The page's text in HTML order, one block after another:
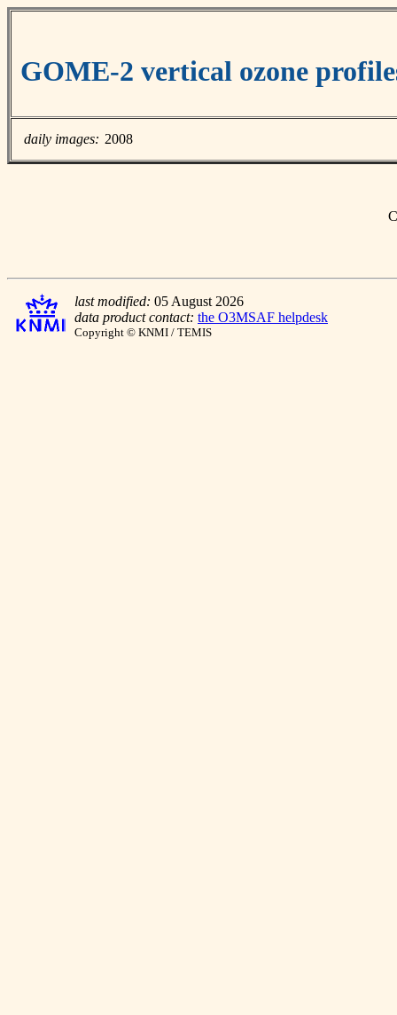
GOME-2 vertical ozone
daily images: 2008
last modified: 05 August 2026
data product contact: the O3MSAF helpdesk
Copyright © KNMI / TEMIS